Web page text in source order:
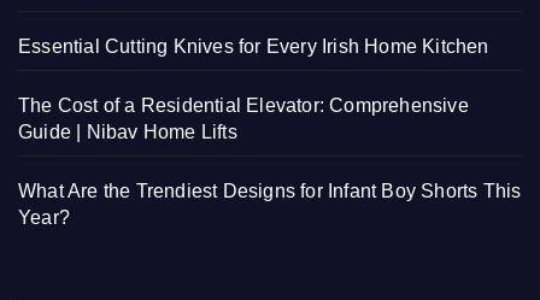
Essential Cutting Knives for Every Irish Home Kitchen
The Cost of a Residential Elevator: Comprehensive
Guide | Nibav Home Lifts
What Are the Trendiest Designs for Infant Boy Shorts This
Year?